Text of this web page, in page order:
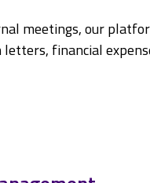
meetings, our
financial